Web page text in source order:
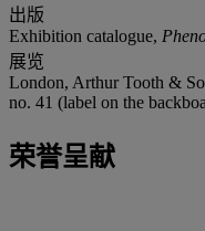
出版
Exhibition catalogue,
展览
London, Arthur Tooth &
no. 41 (label on the
荣誉呈献